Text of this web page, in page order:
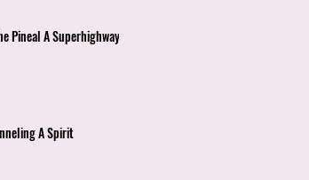
Pineal A Superhighway?
A Spirit